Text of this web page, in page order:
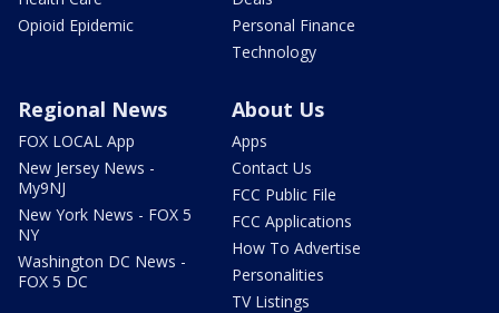
Opioid Epidemic
Personal Finance
Technology
Regional News
FOX LOCAL App
New Jersey News -
My9NJ
New York News - FOX 5
NY
Washington DC News -
FOX 5 DC
About Us
Apps
Contact Us
FCC Public File
FCC Applications
How To Advertise
Personalities
TV Listings